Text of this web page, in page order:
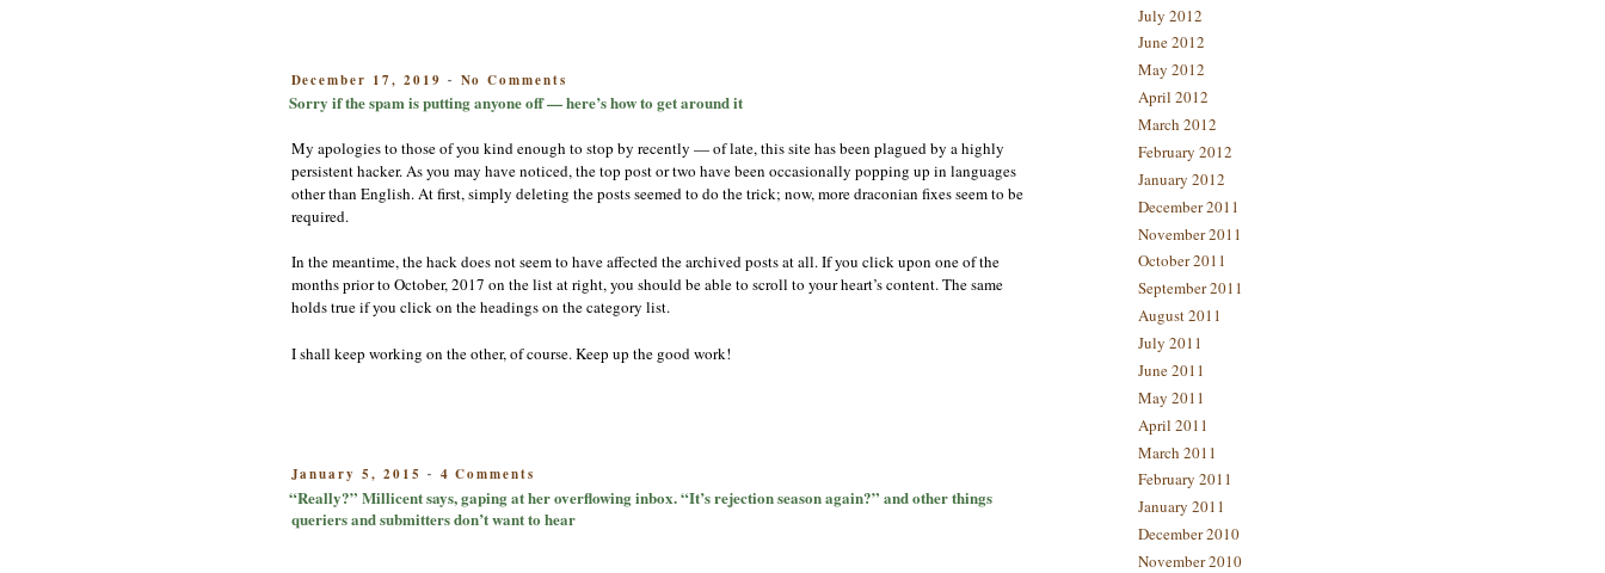
POSTED
ON
December 17, 2019 - No Comments
Sorry
spam
is
putting
here’s
how
to
around
it
Sorry if the spam is putting anyone off — here’s how to get around it
My apologies to those of you kind enough to stop by recently — of late, this site has been plagued by a highly
persistent hacker. As you may have noticed, the top post or two have been occasionally popping up in languages
other than English. At first, simply deleting the posts seemed to do the trick; now, more draconian fixes seem to be
required.
In the meantime, the hack does not seem to have affected the archived posts at all. If you click upon one of the
months prior to October, 2017 on the list at right, you should be able to scroll to your heart’s content. The same
holds true if you click on the headings on the category list.
I shall keep working on the other, of course. Keep up the good work!
POSTED
ON
January 5, 2015 - 4 Comments
“Really?”
Millicent
says,
“Really?” Millicent says, gaping at her overflowing inbox. “It’s rejection season again?” and other things
queriers and submitters don’t want to hear
July 2012
June 2012
May 2012
April 2012
March 2012
February 2012
January 2012
December 2011
November 2011
October 2011
September 2011
August 2011
July 2011
June 2011
May 2011
April 2011
March 2011
February 2011
January 2011
December 2010
November 2010